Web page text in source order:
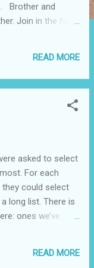
Brother and
Join in the fun
illustrations. In
of ideas for
phone,
trains dogs to
in the fight
disease and
as training
RRP £7.00
their sleigh with
READ MORE
asked to select
For each
they could select
long list. There is
ones we’ve
us for the very
READ MORE